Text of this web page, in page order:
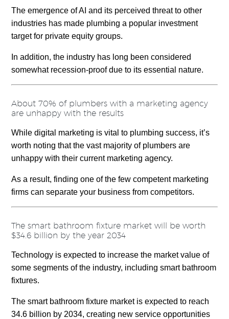
The emergence of AI and its perceived threat to other
industries has made plumbing a popular investment
target for private equity groups.
In addition, the industry has long been considered
somewhat recession-proof due to its essential nature.
About 70% of plumbers with a marketing agency
are unhappy with the results
While digital marketing is vital to plumbing success, it’s
worth noting that the vast majority of plumbers are
unhappy with their current marketing agency.
As a result, finding one of the few competent marketing
firms can separate your business from competitors.
The smart bathroom fixture market will be worth
$34.6 billion by the year 2034
Technology is expected to increase the market value of
some segments of the industry, including smart bathroom
fixtures.
The smart bathroom fixture market is expected to reach
34.6 billion by 2034, creating new service opportunities